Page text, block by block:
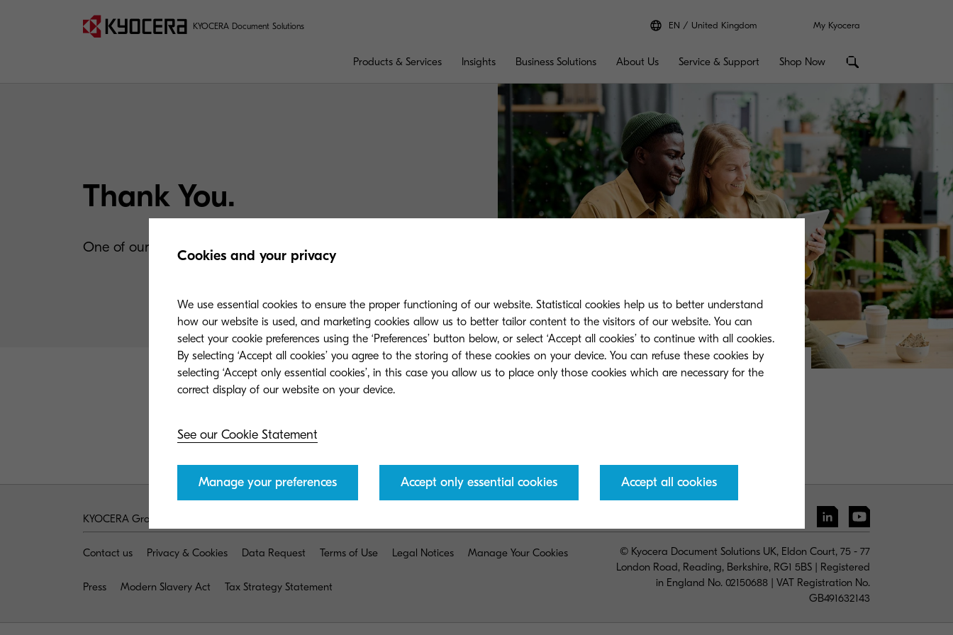
KYOCERA Document Solutions EN United Kingdom My Kyocera
Products & Services Insights Business Solutions About Us Service & Support Shop Now
Thank You.
One of our team of experts will be in contact shortly.
KYOCERA Group UK
Contact us Privacy & Cookies Data Request Terms of Use Legal Notices Manage Your Cookies
Press Modern Slavery Act Tax Strategy Statement
© Kyocera Document Solutions UK, Eldon Court, 75 - 77
London Road, Reading, Berkshire, RG1 5BS | Registered
in England No. 02150688 | VAT Registration No.
GB491632143
Cookies and your privacy
We use essential cookies to ensure the proper functioning of our website. Statistical cookies help us to better understand
how our website is used, and marketing cookies allow us to better tailor content to the visitors of our website. You can
select your cookie preferences using the ‘Preferences’ button below, or select ‘Accept all cookies’ to continue with all cookies.
By selecting ‘Accept all cookies’ you agree to the storing of these cookies on your device. You can refuse these cookies by
selecting ‘Accept only essential cookies’, in this case you allow us to place only those cookies which are necessary for the
correct display of our website on your device.
See our Cookie Statement
Manage your preferences Accept only essential cookies Accept all cookies